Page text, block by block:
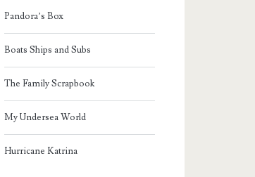
Pandora’s Box
Boats Ships and Subs
The Family Scrapbook
My Undersea World
Hurricane Katrina